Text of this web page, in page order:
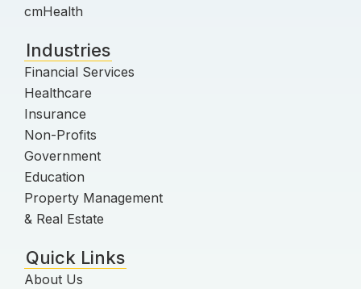
cmHealth
Industries
Financial Services
Healthcare
Insurance
Non-Profits
Government
Education
Property Management
& Real Estate
Quick Links
About Us